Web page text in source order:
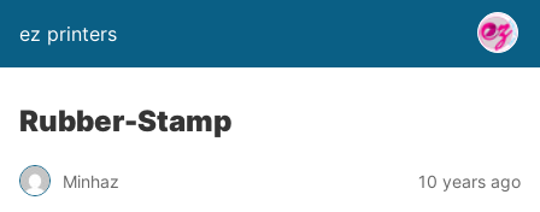
ez printers
Rubber-Stamp
Minhaz 10 years ago